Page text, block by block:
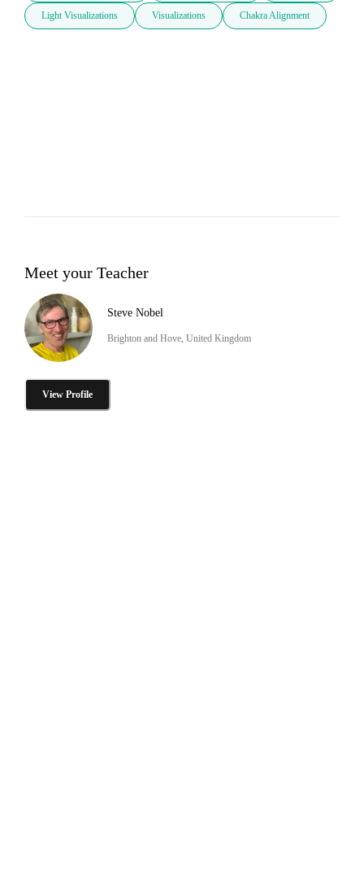
Light Visualizations Visualizations Chakra Alignment
Meet your Teacher
Steve Nobel
Brighton and Hove, United Kingdom
View Profile